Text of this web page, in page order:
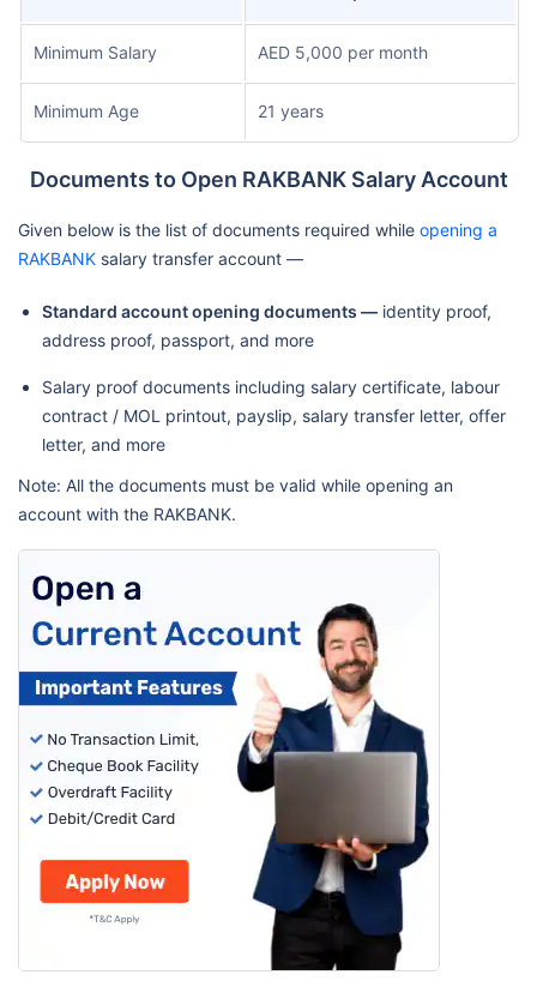
Minimum Salary AED 5,000 per month
Minimum Age 21 years
Documents to Open RAKBANK Salary Account
Given below is the list of documents required while opening a
RAKBANK salary transfer account —
Standard account opening documents — identity proof,
address proof, passport, and more
Salary proof documents including salary certificate, labour
contract / MOL printout, payslip, salary transfer letter, offer
letter, and more
Note: All the documents must be valid while opening an
account with the RAKBANK.